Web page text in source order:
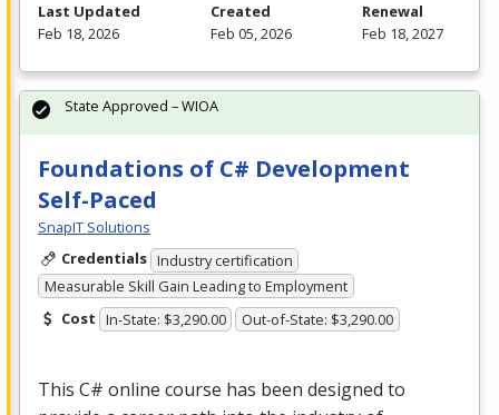
Last Updated
Feb 18, 2026
Created
Feb 05, 2026
Renewal
Feb 18, 2027
Foundations of C# Development
Self-Paced
SnapIT Solutions
Credentials Industry certification
Measurable Skill Gain Leading to Employment
Cost In-State: $3,290.00 Out-of-State: $3,290.00
This C# online course has been designed to
State Approved – WIOA